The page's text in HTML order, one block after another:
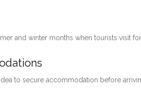
and winter months when tourists visit
to secure accommodation before